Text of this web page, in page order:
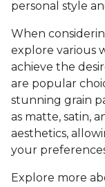
personal style
When
explore various
achieve the
are popular
stunning grain
as matte, satin,
aesthetics,
your
Explore more